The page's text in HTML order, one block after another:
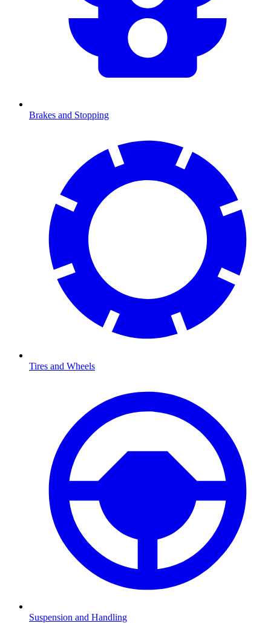
Brakes and Stopping
Tires and Wheels
Suspension and Handling